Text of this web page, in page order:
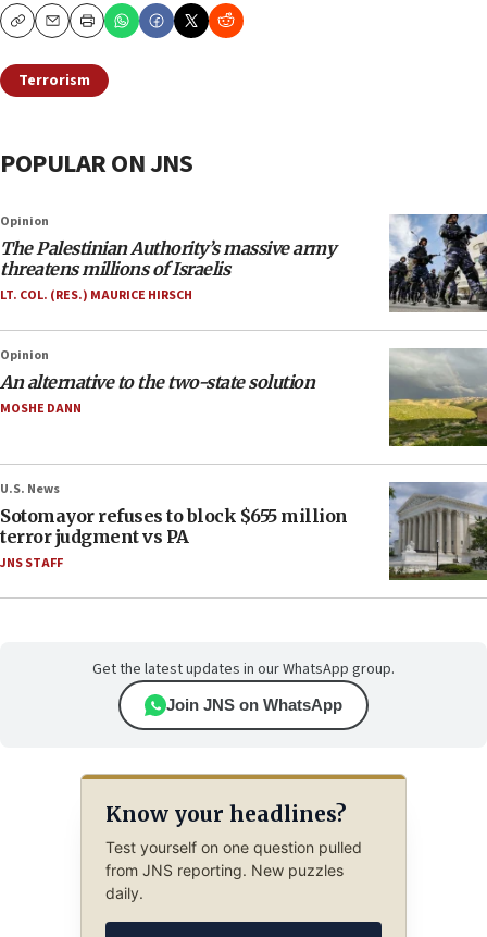
CopyEmailPrint
Terrorism
POPULAR ON JNS
Opinion
The Palestinian Authority’s massive army
threatens millions of Israelis
LT. COL. (RES.) MAURICE HIRSCH
Opinion
An alternative to the two-state solution
MOSHE DANN
U.S. News
Sotomayor refuses to block $655 million
terror judgment vs PA
JNS STAFF
Get the latest updates in our WhatsApp group.
Join JNS on WhatsApp
Know your headlines?
Test yourself on one question pulled
from JNS reporting. New puzzles
daily.